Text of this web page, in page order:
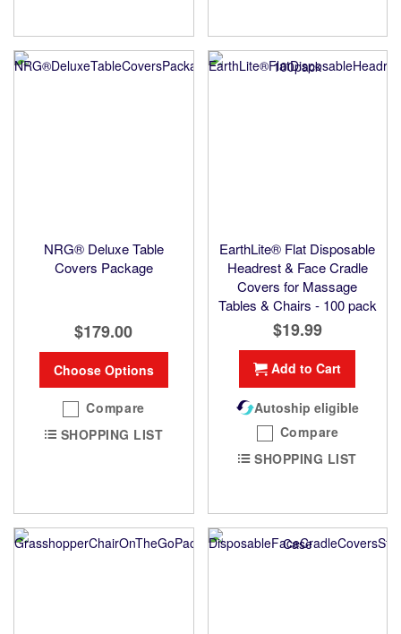
NRG® Deluxe Table
Covers Package
$179.00
Choose Options
Compare
SHOPPING LIST
EarthLite® Flat Disposable
Headrest & Face Cradle
Covers for Massage
Tables & Chairs - 100 pack
$19.99
Add to Cart
Autoship eligible
Compare
SHOPPING LIST